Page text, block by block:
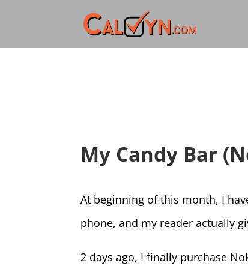
My Candy Bar
At beginning of this month, I
phone, and my reader actually
2 days ago, I finally purchase